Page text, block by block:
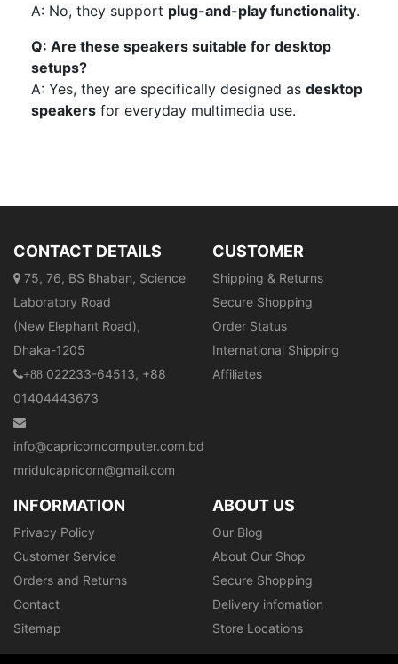
A: No, they support plug-and-play functionality.
Q: Are these speakers suitable for desktop
setups?
A: Yes, they are specifically designed as desktop
speakers for everyday multimedia use.
CONTACT DETAILS
75, 76, BS Bhaban, Science
Laboratory Road
(New Elephant Road),
Dhaka-1205
+88 022233-64513, +88
01404443673
info@capricorncomputer.com.bd
mridulcapricorn@gmail.com
CUSTOMER
Shipping & Returns
Secure Shopping
Order Status
International Shipping
Affiliates
INFORMATION
Privacy Policy
Customer Service
Orders and Returns
Contact
Sitemap
ABOUT US
Our Blog
About Our Shop
Secure Shopping
Delivery infomation
Store Locations